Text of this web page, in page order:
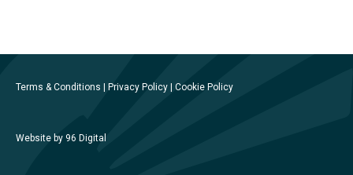
Terms & Conditions Privacy Policy Cookie Policy
Website by 96 Digital